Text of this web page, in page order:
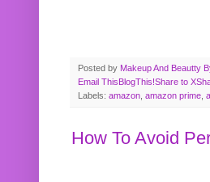
Posted by Makeup And Beautty
Email ThisBlogThis!Share to X
Labels: amazon amazon prime
How To Avoid